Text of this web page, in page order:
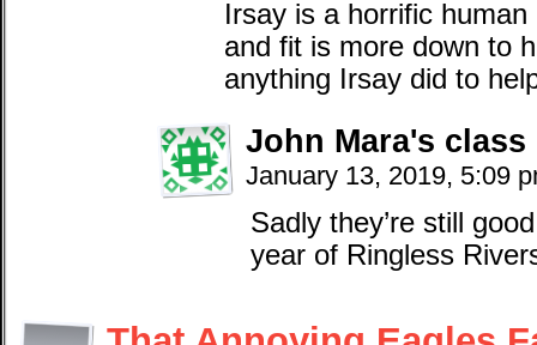
Irsay is a horrific
and fit is more down to
anything Irsay did to
John Mara's class
January 13, 2019, 5:09
Sadly they’re still
year of Ringless